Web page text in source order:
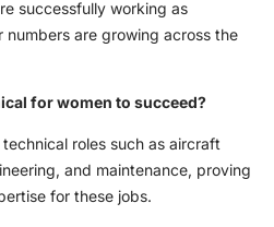
successfully working as
are growing across the
for women to succeed?
roles such as aircraft
and maintenance, proving
for these jobs.